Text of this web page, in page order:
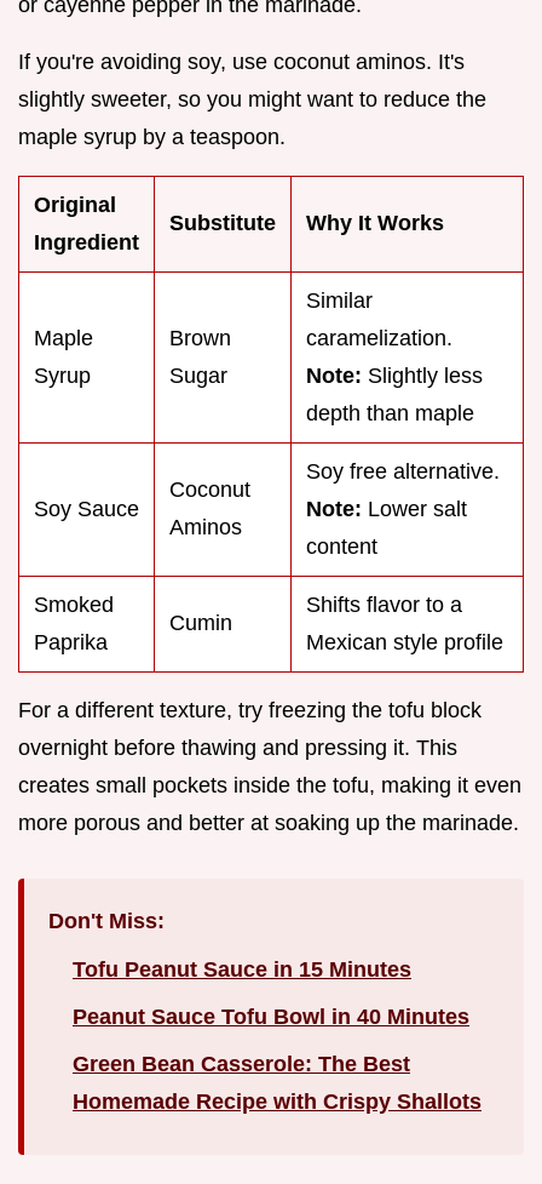
or cayenne pepper in the marinade.
If you're avoiding soy, use coconut aminos. It's
slightly sweeter, so you might want to reduce the
maple syrup by a teaspoon.
Original
Ingredient
Substitute Why It Works
Maple
Syrup
Brown
Sugar
Similar
caramelization.
Note: Slightly less
depth than maple
Soy Sauce
Coconut
Aminos
Soy free alternative.
Note: Lower salt
content
Smoked
Paprika
Cumin
Shifts flavor to a
Mexican style profile
For a different texture, try freezing the tofu block
overnight before thawing and pressing it. This
creates small pockets inside the tofu, making it even
more porous and better at soaking up the marinade.
Don't Miss:
Tofu Peanut Sauce in 15 Minutes
Peanut Sauce Tofu Bowl in 40 Minutes
Green Bean Casserole: The Best
Homemade Recipe with Crispy Shallots